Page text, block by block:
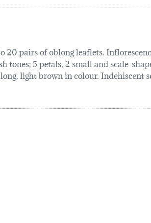
20 pairs of oblong leaflets.
5 petals, 2 small and scale-
light brown in colour. Indehiscent